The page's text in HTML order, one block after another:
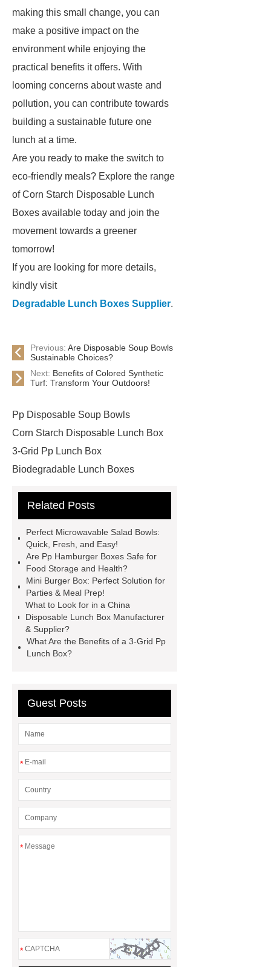
making this small change, you can
make a positive impact on the
environment while enjoying the
practical benefits it offers. With
looming concerns about waste and
pollution, you can contribute towards
building a sustainable future one
lunch at a time.
Are you ready to make the switch to
eco-friendly meals? Explore the range
of Corn Starch Disposable Lunch
Boxes available today and join the
movement towards a greener
tomorrow!
If you are looking for more details,
kindly visit
Degradable Lunch Boxes Supplier.
Previous: Are Disposable Soup Bowls
Sustainable Choices?
Next: Benefits of Colored Synthetic
Turf: Transform Your Outdoors!
Pp Disposable Soup Bowls
Corn Starch Disposable Lunch Box
3-Grid Pp Lunch Box
Biodegradable Lunch Boxes
China Disposable Lunch Box
Lunch Box Manufacturer &
Supplier
Square Bento Box
Custom Hamburger Boxes
Disposable Bento Box Wholesale
more information
Read more
Mini Burger Box
Boxes
2-Com Cornstarch
Microwavable Salad Bowls
Related Posts
Perfect Microwavable Salad Bowls:
Quick, Fresh, and Easy!
Are Pp Hamburger Boxes Safe for
Food Storage and Health?
Mini Burger Box: Perfect Solution for
Parties & Meal Prep!
What to Look for in a China
Disposable Lunch Box Manufacturer
& Supplier?
What Are the Benefits of a 3-Grid Pp
Lunch Box?
Guest Posts
*
*
*